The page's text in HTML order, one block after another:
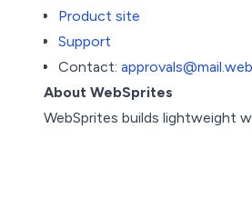
Product site
Support
Contact:
About WebSprites
WebSprites builds lightweight